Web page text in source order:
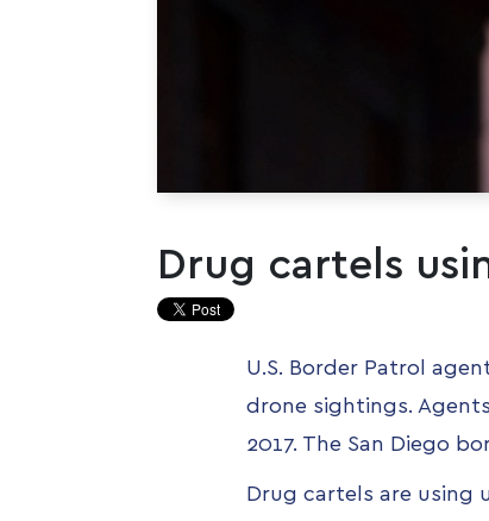
Drug cartels
U.S. Border Patrol
drone sightings.
2017. The San Diego
Drug cartels are using